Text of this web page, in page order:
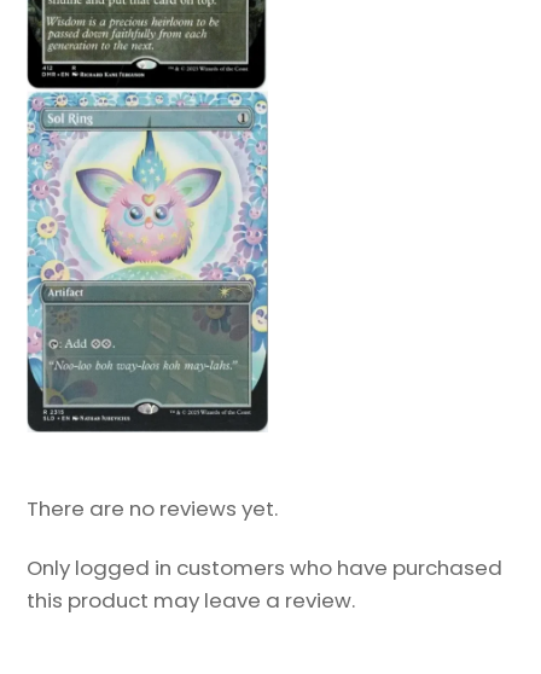
There are no reviews yet.
Only logged in customers who have purchased
this product may leave a review.